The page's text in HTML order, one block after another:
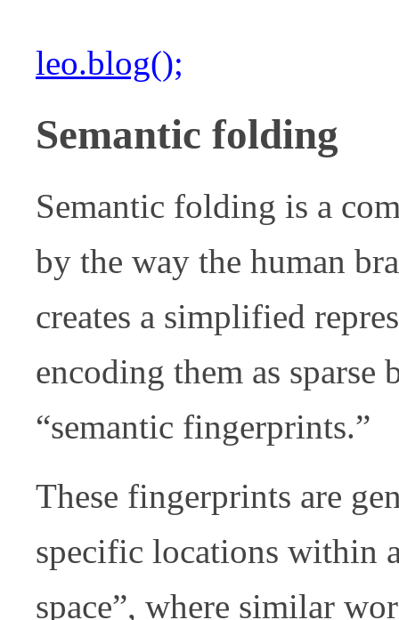
leo.blog();
Semantic folding
Semantic folding is a
by the way the human
creates a simplified
encoding them as
“semantic fingerprints.”
These fingerprints are
specific locations within
space”, where similar